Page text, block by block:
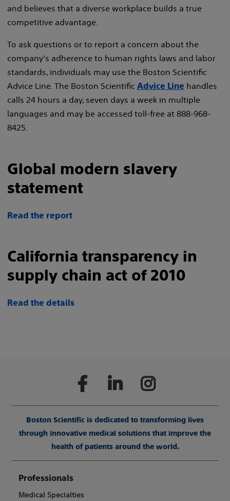
and believes that a diverse workplace builds a true
competitive advantage.
To ask questions or to report a concern about the
company’s adherence to human rights laws and labor
standards, individuals may use the Boston Scientific
Advice Line. The Boston Scientific Advice Line handles
calls 24 hours a day, seven days a week in multiple
languages and may be accessed toll-free at 888-968-
8425.
Global modern slavery
statement
Read the report
California transparency in
supply chain act of 2010
Read the details
Boston Scientific is dedicated to transforming lives
through innovative medical solutions that improve the
health of patients around the world.
Professionals
Medical Specialties